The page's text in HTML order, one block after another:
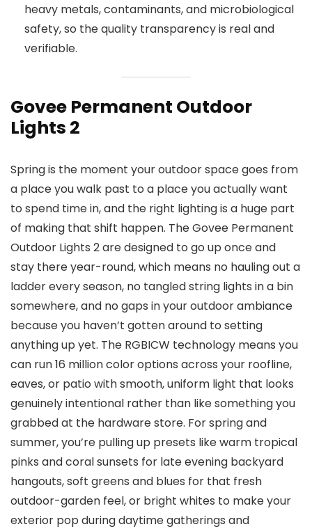
heavy metals, contaminants, and microbiological
safety, so the quality transparency is real and
verifiable.
Govee Permanent Outdoor
Lights 2
Spring is the moment your outdoor space goes from
a place you walk past to a place you actually want
to spend time in, and the right lighting is a huge part
of making that shift happen. The Govee Permanent
Outdoor Lights 2 are designed to go up once and
stay there year-round, which means no hauling out a
ladder every season, no tangled string lights in a bin
somewhere, and no gaps in your outdoor ambiance
because you haven’t gotten around to setting
anything up yet. The RGBICW technology means you
can run 16 million color options across your roofline,
eaves, or patio with smooth, uniform light that looks
genuinely intentional rather than like something you
grabbed at the hardware store. For spring and
summer, you’re pulling up presets like warm tropical
pinks and coral sunsets for late evening backyard
hangouts, soft greens and blues for that fresh
outdoor-garden feel, or bright whites to make your
exterior pop during daytime gatherings and